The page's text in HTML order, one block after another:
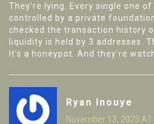
They’re lying. Every single one of
controlled by a private
checked the transaction history
liquidity is held by 3 addresses.
It’s a honeypot. And they’re
Ryan Inouye
November 13, 2025 AT